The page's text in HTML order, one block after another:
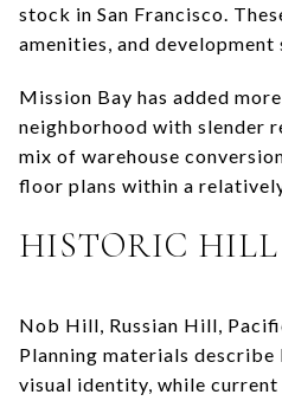
stock in San Francisco.
amenities, and
Mission Bay has added
neighborhood with slender
mix of warehouse
floor plans within a
HISTORIC HILL
Nob Hill, Russian Hill,
Planning materials
visual identity, while